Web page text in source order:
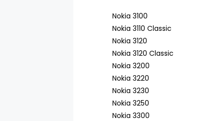
Nokia 3100
Nokia 3110 Classic
Nokia 3120
Nokia 3120 Classic
Nokia 3200
Nokia 3220
Nokia 3230
Nokia 3250
Nokia 3300